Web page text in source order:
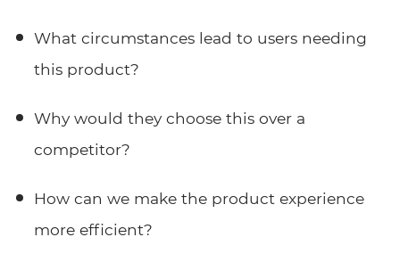
What circumstances lead to users needing
this product?
Why would they choose this over a
competitor?
How can we make the product experience
more efficient?